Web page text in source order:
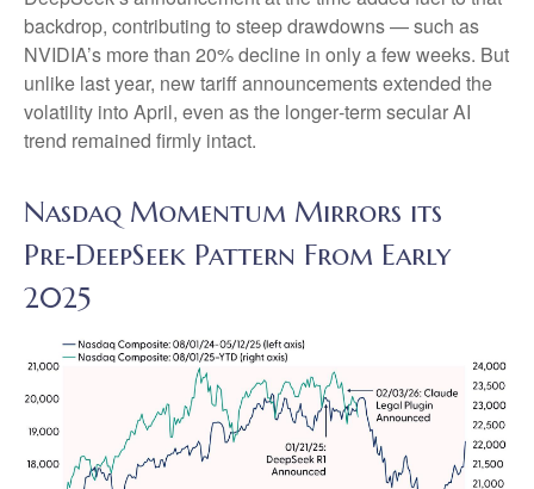
backdrop, contributing to steep drawdowns — such as
NVIDIA’s more than 20% decline in only a few weeks. But
unlike last year, new tariff announcements extended the
volatility into April, even as the longer‑term secular AI
trend remained firmly intact.
Nasdaq Momentum Mirrors its
Pre‑DeepSeek Pattern From Early
2025